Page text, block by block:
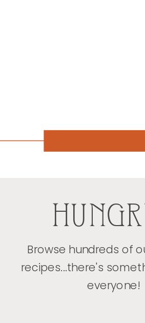
Browse hundreds of
recipes...there's
everyone!